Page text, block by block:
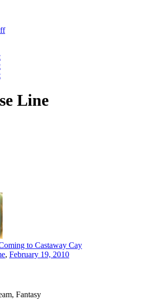
Line
to Castaway Cay
, February 19, 2010
Fantasy